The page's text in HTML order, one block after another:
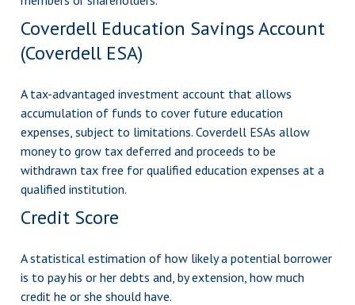
Coverdell Education Savings Account
(Coverdell ESA)
A tax-advantaged investment account that allows
accumulation of funds to cover future education
expenses, subject to limitations. Coverdell ESAs allow
money to grow tax deferred and proceeds to be
withdrawn tax free for qualified education expenses at a
qualified institution.
Credit Score
A statistical estimation of how likely a potential borrower
is to pay his or her debts and, by extension, how much
credit he or she should have.